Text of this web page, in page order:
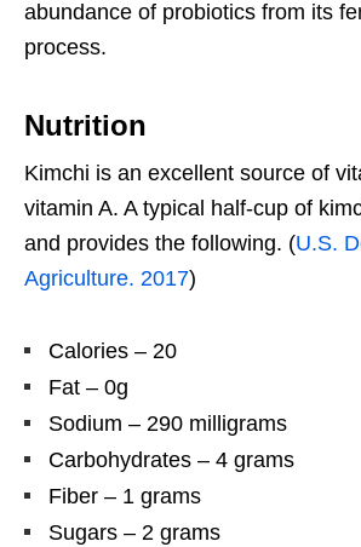
abundance of probiotics from its
process.
Nutrition
Kimchi is an excellent source of
vitamin A. A typical half-cup of
and provides the following. (U.S.
Agriculture. 2017)
Calories – 20
Fat – 0g
Sodium – 290 milligrams
Carbohydrates – 4 grams
Fiber – 1 grams
Sugars – 2 grams